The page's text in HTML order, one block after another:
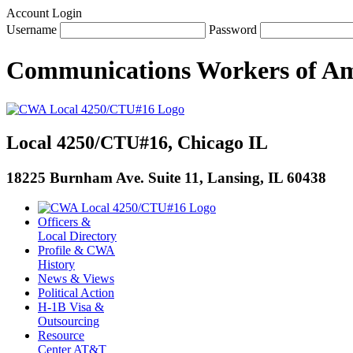
Account Login
Username
Password
Communications Workers of
Local 4250/CTU#16, Chicago IL
18225 Burnham Ave. Suite 11, Lansing, IL 60438
Officers &
Local Directory
Profile & CWA
History
News & Views
Political Action
H-1B Visa &
Outsourcing
Resource
Center AT&T